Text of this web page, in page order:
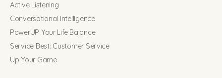
Active Listening
Conversational Intelligence
PowerUP Your Life Balance
Service Best: Customer Service
Up Your Game